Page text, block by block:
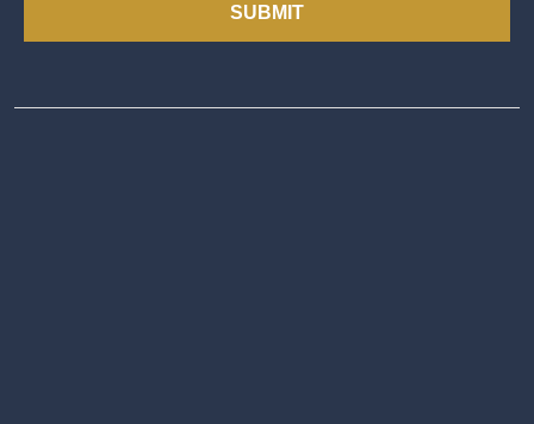
SUBMIT